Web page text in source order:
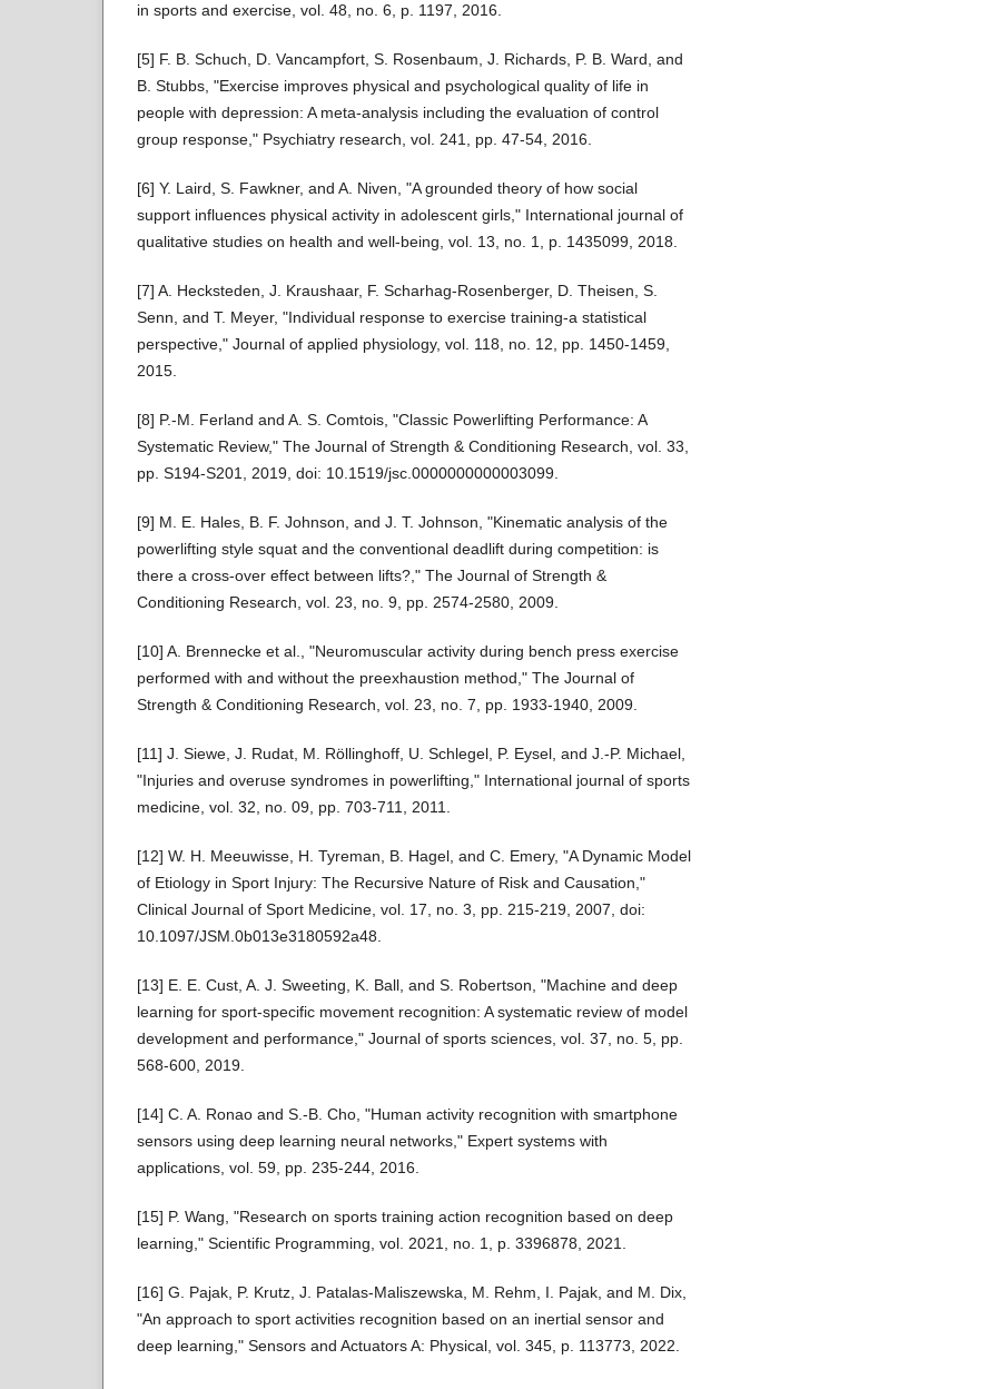
in sports and exercise, vol. 48, no. 6, p. 1197, 2016.
[5] F. B. Schuch, D. Vancampfort, S. Rosenbaum, J. Richards, P. B. Ward, and
B. Stubbs, "Exercise improves physical and psychological quality of life in
people with depression: A meta-analysis including the evaluation of control
group response," Psychiatry research, vol. 241, pp. 47-54, 2016.
[6] Y. Laird, S. Fawkner, and A. Niven, "A grounded theory of how social
support influences physical activity in adolescent girls," International journal of
qualitative studies on health and well-being, vol. 13, no. 1, p. 1435099, 2018.
[7] A. Hecksteden, J. Kraushaar, F. Scharhag-Rosenberger, D. Theisen, S.
Senn, and T. Meyer, "Individual response to exercise training-a statistical
perspective," Journal of applied physiology, vol. 118, no. 12, pp. 1450-1459,
2015.
[8] P.-M. Ferland and A. S. Comtois, "Classic Powerlifting Performance: A
Systematic Review," The Journal of Strength & Conditioning Research, vol. 33,
pp. S194-S201, 2019, doi: 10.1519/jsc.0000000000003099.
[9] M. E. Hales, B. F. Johnson, and J. T. Johnson, "Kinematic analysis of the
powerlifting style squat and the conventional deadlift during competition: is
there a cross-over effect between lifts?," The Journal of Strength &
Conditioning Research, vol. 23, no. 9, pp. 2574-2580, 2009.
[10] A. Brennecke et al., "Neuromuscular activity during bench press exercise
performed with and without the preexhaustion method," The Journal of
Strength & Conditioning Research, vol. 23, no. 7, pp. 1933-1940, 2009.
[11] J. Siewe, J. Rudat, M. Röllinghoff, U. Schlegel, P. Eysel, and J.-P. Michael,
"Injuries and overuse syndromes in powerlifting," International journal of sports
medicine, vol. 32, no. 09, pp. 703-711, 2011.
[12] W. H. Meeuwisse, H. Tyreman, B. Hagel, and C. Emery, "A Dynamic Model
of Etiology in Sport Injury: The Recursive Nature of Risk and Causation,"
Clinical Journal of Sport Medicine, vol. 17, no. 3, pp. 215-219, 2007, doi:
10.1097/JSM.0b013e3180592a48.
[13] E. E. Cust, A. J. Sweeting, K. Ball, and S. Robertson, "Machine and deep
learning for sport-specific movement recognition: A systematic review of model
development and performance," Journal of sports sciences, vol. 37, no. 5, pp.
568-600, 2019.
[14] C. A. Ronao and S.-B. Cho, "Human activity recognition with smartphone
sensors using deep learning neural networks," Expert systems with
applications, vol. 59, pp. 235-244, 2016.
[15] P. Wang, "Research on sports training action recognition based on deep
learning," Scientific Programming, vol. 2021, no. 1, p. 3396878, 2021.
[16] G. Pajak, P. Krutz, J. Patalas-Maliszewska, M. Rehm, I. Pajak, and M. Dix,
"An approach to sport activities recognition based on an inertial sensor and
deep learning," Sensors and Actuators A: Physical, vol. 345, p. 113773, 2022.